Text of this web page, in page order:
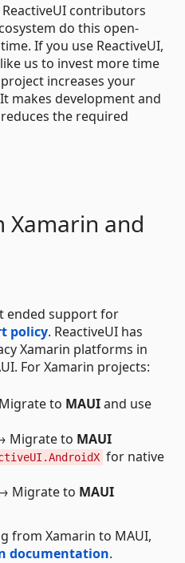
contributors
do this open-
If you use ReactiveUI,
us to invest more time
increases your
makes development and
the required
and
ended support for
policy. ReactiveUI has
Xamarin platforms in
For Xamarin projects:
to MAUIand use
Migrate to MAUI
for native
Migrate to MAUI
from Xamarin to MAUI,
documentation.